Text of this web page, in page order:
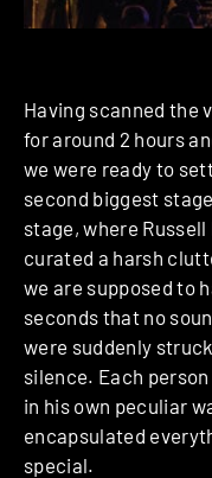
Having scanned the
for around 2 hours
we were ready to
second biggest
stage, where
curated a harsh
we are supposed to
seconds that no
were suddenly
silence. Each
in his own peculiar
encapsulated
special.